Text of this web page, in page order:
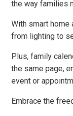
the way families
With smart home
from lighting to
Plus, family
the same page,
event or
Embrace the